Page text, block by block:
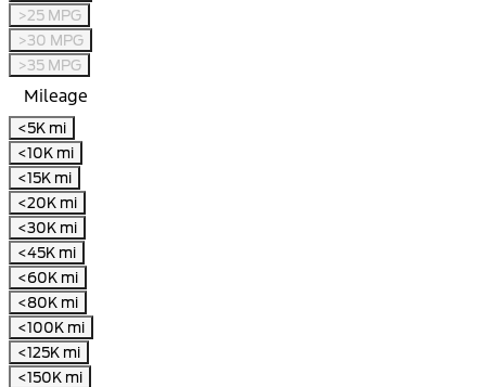
>25 MPG
>30 MPG
>35 MPG
Mileage
<5K mi
<10K mi
<15K mi
<20K mi
<30K mi
<45K mi
<60K mi
<80K mi
<100K mi
<125K mi
<150K mi